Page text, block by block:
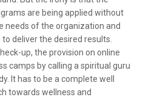
are being applied without
needs of the organization and
deliver the desired results.
up, the provision on online
camps by calling a spiritual guru
It has to be a complete well
towards wellness and